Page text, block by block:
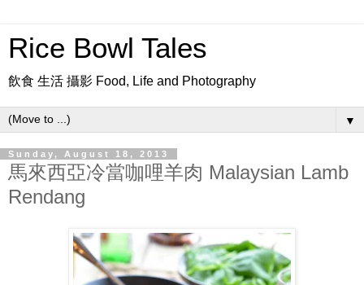
Rice Bowl Tales
飲食 生活 攝影 Food, Life and Photography
▼
Sunday, August 18, 2013
馬來西亞冷當咖哩羊肉 Malaysian Lamb
Rendang